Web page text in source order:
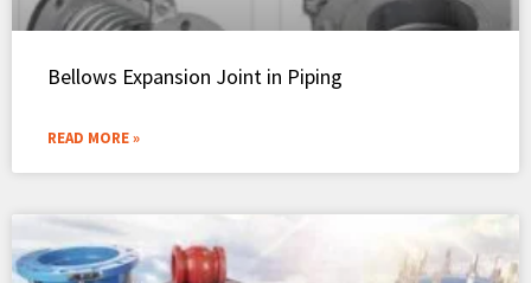
Bellows Expansion Joint in Piping
READ MORE »